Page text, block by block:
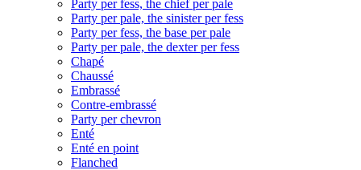
Party per fess, the chief per pale
Party per pale, the sinister per fess
Party per fess, the base per pale
Party per pale, the dexter per fess
Chapé
Chaussé
Embrassé
Contre-embrassé
Party per chevron
Enté
Enté en point
Flanched